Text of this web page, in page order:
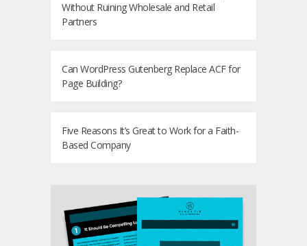
Without Ruining Wholesale and Retail
Partners
Can WordPress Gutenberg Replace ACF for
Page Building?
Five Reasons It’s Great to Work for a Faith-
Based Company